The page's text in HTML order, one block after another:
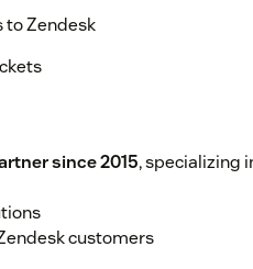
to Zendesk
since 2015, specializing
customers